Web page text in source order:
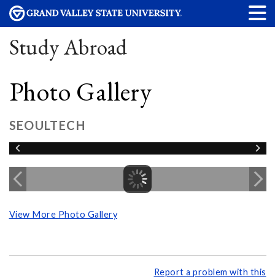
Study Abroad
Photo Gallery
SEOULTECH
View More Photo Gallery
Report a problem with this